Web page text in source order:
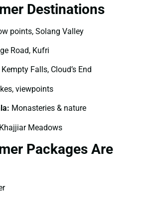
Destinations
points, Solang Valley
Road, Kufri
Kempty Falls, Cloud’s End
viewpoints
Monasteries & nature
Khajjiar Meadows
Packages Are